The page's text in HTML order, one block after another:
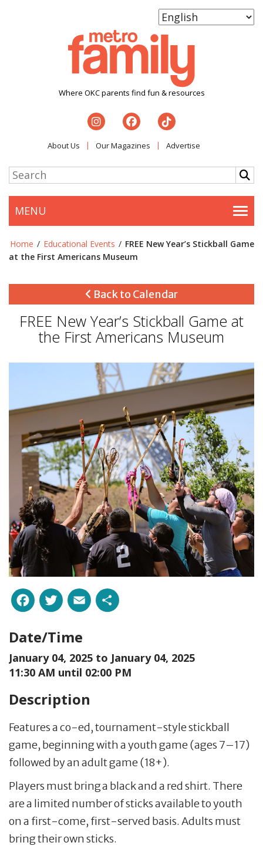
Where OKC parents find fun & resources
About Us Our Magazines Advertise
MENU
Home / Educational Events / FREE New Year’s Stickball Game
at the First Americans Museum
Back to Calendar
FREE New Year’s Stickball Game at
the First Americans Museum
Facebook
Twitter
Email
Date/Time
January 04, 2025 to January 04, 2025
11:30 AM until 02:00 PM
Description
Features a co-ed, tournament-style stickball
game, beginning with a youth game (ages 7–17)
followed by an adult game (18+).
Players must bring a black and a red shirt. There
are a limited number of sticks available to youth
on a first-come, first-served basis. Adults must
bring their own sticks.